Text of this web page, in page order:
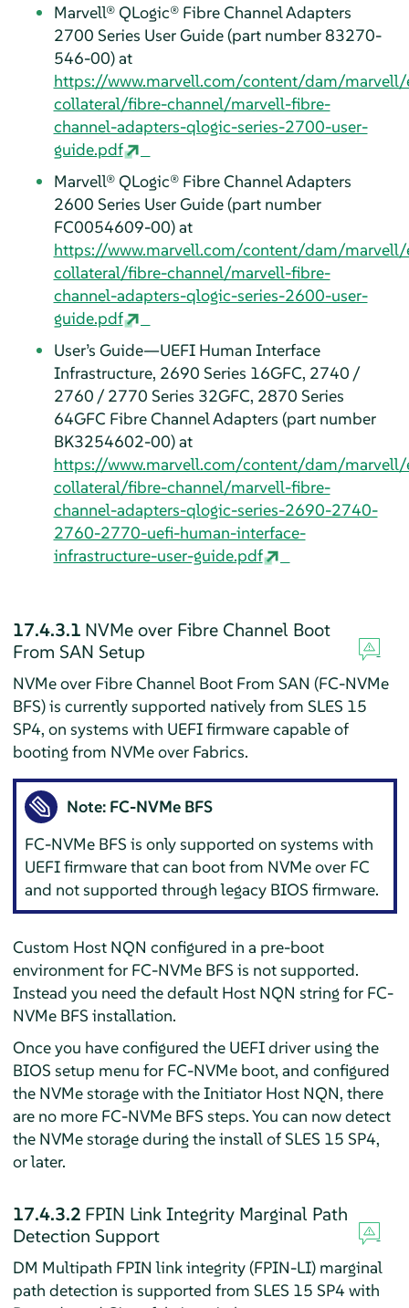
Marvell® QLogic® Fibre Channel Adapters
2700 Series User Guide (part number 83270-
546-00) at
https://www.marvell.com/content/dam/
collateral/fibre-channel/marvell-fibre-
channel-adapters-qlogic-series-2700-user-
guide.pdf
Marvell® QLogic® Fibre Channel Adapters
2600 Series User Guide (part number
FC0054609-00) at
https://www.marvell.com/content/dam/
collateral/fibre-channel/marvell-fibre-
channel-adapters-qlogic-series-2600-user-
guide.pdf
User’s Guide—UEFI Human Interface
Infrastructure, 2690 Series 16GFC, 2740 /
2760 / 2770 Series 32GFC, 2870 Series
64GFC Fibre Channel Adapters (part number
BK3254602-00) at
https://www.marvell.com/content/dam/
collateral/fibre-channel/marvell-fibre-
channel-adapters-qlogic-series-2690-2740-
2760-2770-uefi-human-interface-
infrastructure-user-guide.pdf
17.4.3.1 NVMe over Fibre Channel Boot
From SAN Setup
NVMe over Fibre Channel Boot From SAN (FC-NVMe
BFS) is currently supported natively from SLES 15
SP4, on systems with UEFI firmware capable of
booting from NVMe over Fabrics.
Note: FC-NVMe BFS
FC-NVMe BFS is only supported on systems with
UEFI firmware that can boot from NVMe over FC
and not supported through legacy BIOS firmware.
Custom Host NQN configured in a pre-boot
environment for FC-NVMe BFS is not supported.
Instead you need the default Host NQN string for FC-
NVMe BFS installation.
Once you have configured the UEFI driver using the
BIOS setup menu for FC-NVMe boot, and configured
the NVMe storage with the Initiator Host NQN, there
are no more FC-NVMe BFS steps. You can now detect
the NVMe storage during the install of SLES 15 SP4,
or later.
17.4.3.2 FPIN Link Integrity Marginal Path
Detection Support
DM Multipath FPIN link integrity (FPIN-LI) marginal
path detection is supported from SLES 15 SP4 with